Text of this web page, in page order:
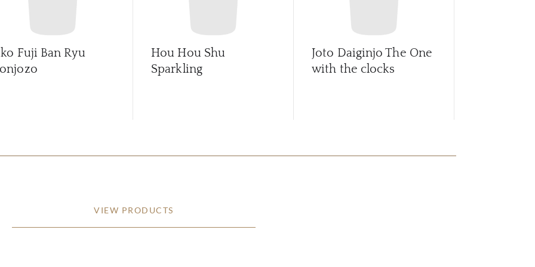
Fuji Ban Ryu
Hou Hou Shu
Sparkling
Joto Daiginjo The One
with the clocks
VIEW PRODUCTS